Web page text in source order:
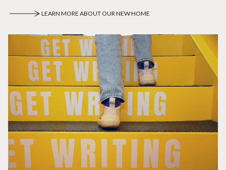
LEARN MORE ABOUT OUR NEW HOME